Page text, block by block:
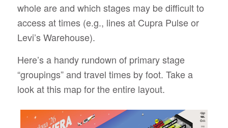
whole are and which stages may be difficult to
access at times (e.g., lines at Cupra Pulse or
Levi’s Warehouse).
Here’s a handy rundown of primary stage
“groupings” and travel times by foot. Take a
look at this map for the entire layout.